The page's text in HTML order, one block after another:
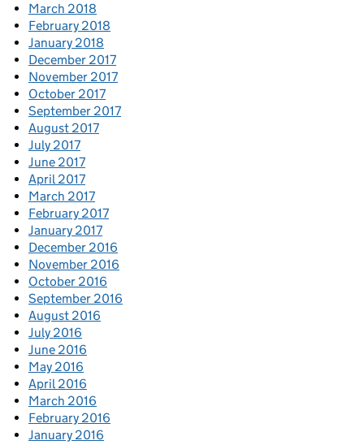
March 2018
February 2018
January 2018
December 2017
November 2017
October 2017
September 2017
August 2017
July 2017
June 2017
April 2017
March 2017
February 2017
January 2017
December 2016
November 2016
October 2016
September 2016
August 2016
July 2016
June 2016
May 2016
April 2016
March 2016
February 2016
January 2016